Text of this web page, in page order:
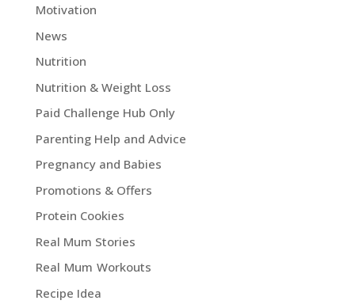
Motivation
News
Nutrition
Nutrition & Weight Loss
Paid Challenge Hub Only
Parenting Help and Advice
Pregnancy and Babies
Promotions & Offers
Protein Cookies
Real Mum Stories
Real Mum Workouts
Recipe Idea